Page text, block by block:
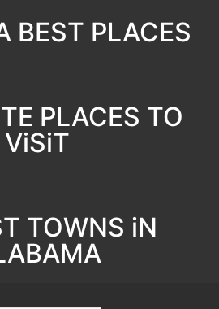
BEST PLACES
PLACES TO
ViSiT
TOWNS iN